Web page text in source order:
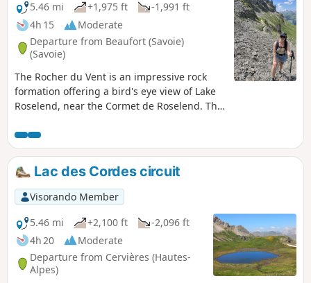
5.46 mi
+1,975 ft
-1,991 ft
4h 15
Moderate
Departure from Beaufort (Savoie)
(Savoie)
The Rocher du Vent is an impressive rock
formation offering a bird's eye view of Lake
Roselend, near the Cormet de Roselend. The
through a tunnel and then along a balcony
path, so it is only suitable for walkers who
are not afraid of heights or claustrophobia!
Others can still discover the site by cutting
across to the Lauze chalet.
Lac des Cordes circuit
Visorando Member
5.46 mi
+2,100 ft
-2,096 ft
4h 20
Moderate
Departure from Cervières (Hautes-
Alpes)